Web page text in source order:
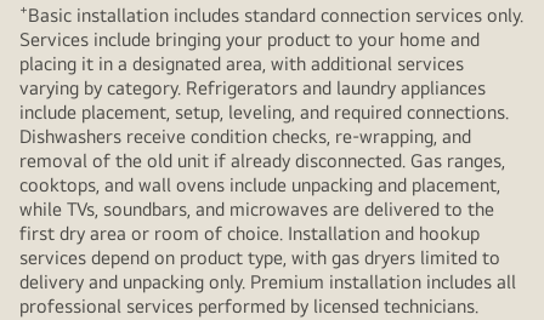
+Basic installation includes standard connection services only.
Services include bringing your product to your home and
placing it in a designated area, with additional services
varying by category. Refrigerators and laundry appliances
include placement, setup, leveling, and required connections.
Dishwashers receive condition checks, re‑wrapping, and
removal of the old unit if already disconnected. Gas ranges,
cooktops, and wall ovens include unpacking and placement,
while TVs, soundbars, and microwaves are delivered to the
first dry area or room of choice. Installation and hookup
services depend on product type, with gas dryers limited to
delivery and unpacking only. Premium installation includes all
professional services performed by licensed technicians.